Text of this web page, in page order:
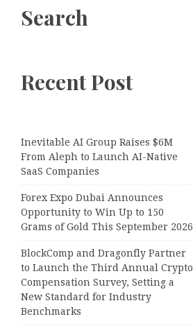
Search
Recent Post
Inevitable AI Group Raises $6M
From Aleph to Launch AI-Native
SaaS Companies
Forex Expo Dubai Announces
Opportunity to Win Up to 150
Grams of Gold This September 2026
BlockComp and Dragonfly Partner
to Launch the Third Annual Crypto
Compensation Survey, Setting a
New Standard for Industry
Benchmarks